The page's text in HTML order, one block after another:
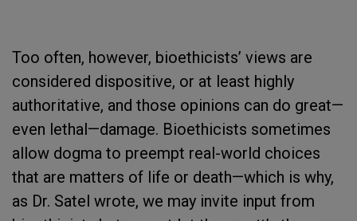
Too often, however, bioethicists’ views are
considered dispositive, or at least highly
authoritative, and those opinions can do great—
even lethal—damage. Bioethicists sometimes
allow dogma to preempt real-world choices
that are matters of life or death—which is why,
as Dr. Satel wrote, we may invite input from